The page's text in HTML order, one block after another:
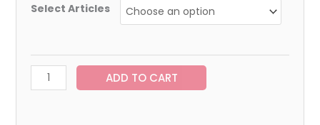
Select Articles
ADD TO CART